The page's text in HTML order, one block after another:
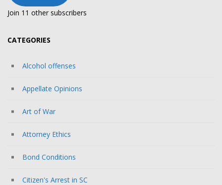
Join 11 other subscribers
CATEGORIES
Alcohol offenses
Appellate Opinions
Art of War
Attorney Ethics
Bond Conditions
Citizen's Arrest in SC